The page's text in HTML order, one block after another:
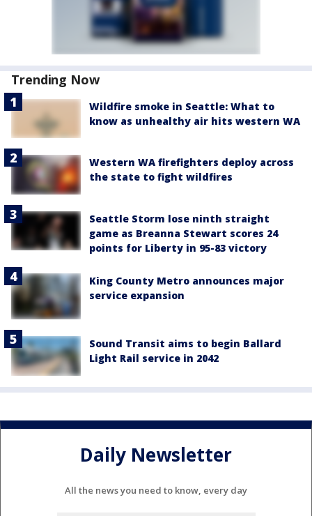
Trending Now
Wildfire smoke in Seattle: What to
know as unhealthy air hits western WA
Western WA firefighters deploy across
the state to fight wildfires
Seattle Storm lose ninth straight
game as Breanna Stewart scores 24
points for Liberty in 95-83 victory
King County Metro announces major
service expansion
Sound Transit aims to begin Ballard
Light Rail service in 2042
Daily Newsletter
All the news you need to know, every day